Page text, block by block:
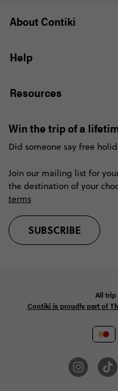
About Contiki
Help
Resources
Win the trip of a
Did someone say free
Join our mailing list for
the destination of your
terms
SUBSCRIBE
All trip
Contiki is proudly part of